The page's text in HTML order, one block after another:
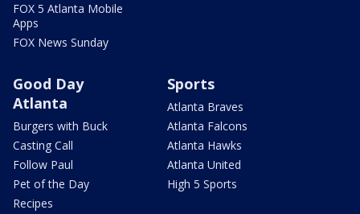
FOX 5 Atlanta Mobile
Apps
FOX News Sunday
Good Day
Atlanta
Burgers with Buck
Casting Call
Follow Paul
Pet of the Day
Recipes
Sports
Atlanta Braves
Atlanta Falcons
Atlanta Hawks
Atlanta United
High 5 Sports